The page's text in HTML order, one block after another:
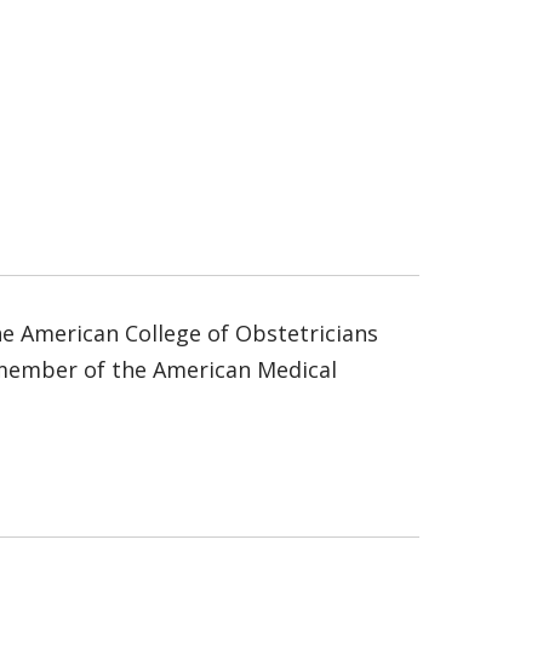
American College of Obstetricians
of the American Medical